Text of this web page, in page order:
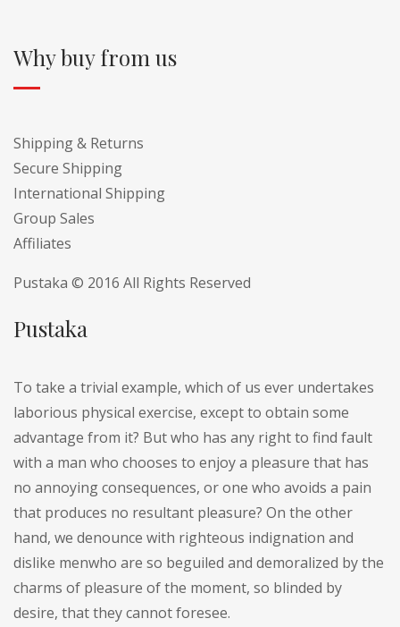
Why buy from us
Shipping & Returns
Secure Shipping
International Shipping
Group Sales
Affiliates
Pustaka © 2016 All Rights Reserved
Pustaka
To take a trivial example, which of us ever undertakes
laborious physical exercise, except to obtain some
advantage from it? But who has any right to find fault
with a man who chooses to enjoy a pleasure that has
no annoying consequences, or one who avoids a pain
that produces no resultant pleasure? On the other
hand, we denounce with righteous indignation and
dislike menwho are so beguiled and demoralized by the
charms of pleasure of the moment, so blinded by
desire, that they cannot foresee.